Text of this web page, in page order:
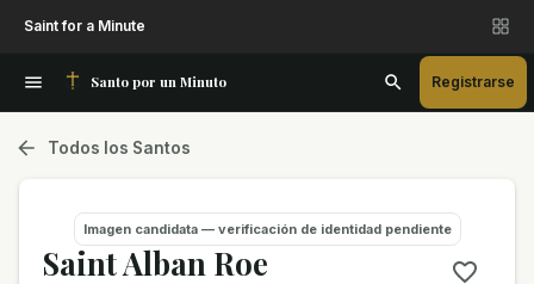
Saint for a Minute
Santo por un Minuto Registrarse
Todos los Santos
Imagen candidata — verificación de identidad pendiente
Saint Alban Roe